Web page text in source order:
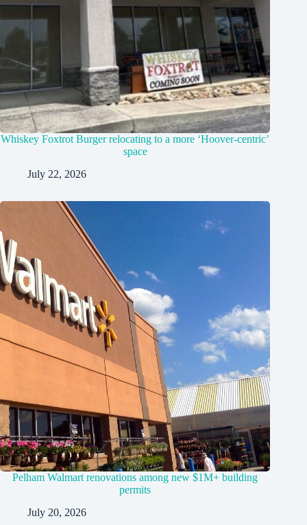
Whiskey Foxtrot Burger relocating to a more ‘Hoover-centric’
space
July 22, 2026
Pelham Walmart renovations among new $1M+ building
permits
July 20, 2026